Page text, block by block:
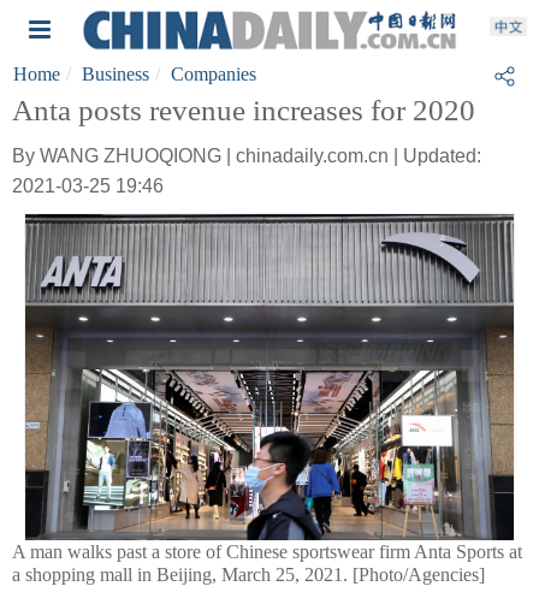
Home Business Companies
Anta posts revenue increases for 2020
By WANG ZHUOQIONG | chinadaily.com.cn | Updated:
2021-03-25 19:46
A man walks past a store of Chinese sportswear firm Anta Sports at
a shopping mall in Beijing, March 25, 2021. [Photo/Agencies]